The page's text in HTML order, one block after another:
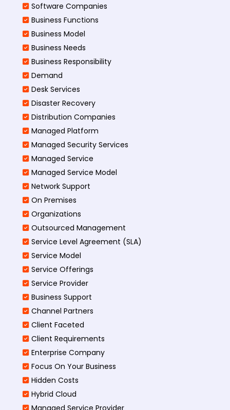
Software Companies
Business Functions
Business Model
Business Needs
Business Responsibility
Demand
Desk Services
Disaster Recovery
Distribution Companies
Managed Platform
Managed Security Services
Managed Service
Managed Service Model
Network Support
On Premises
Organizations
Outsourced Management
Service Level Agreement (SLA)
Service Model
Service Offerings
Service Provider
Business Support
Channel Partners
Client Faceted
Client Requirements
Enterprise Company
Focus On Your Business
Hidden Costs
Hybrid Cloud
Managed Service Provider